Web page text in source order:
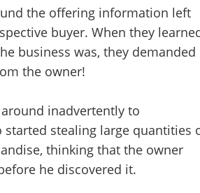
the offering information left
buyer. When they
business was, they demanded
the owner!
inadvertently to
started stealing large quantities
thinking that the owner
he discovered it.